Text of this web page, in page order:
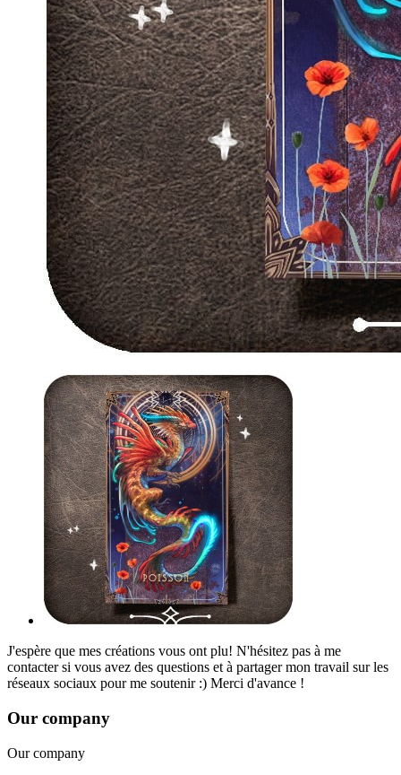
J'espère que mes créations vous ont plu! N'hésitez pas à me
contacter si vous avez des questions et à partager mon travail sur les
réseaux sociaux pour me soutenir :) Merci d'avance !
Our company
Our company